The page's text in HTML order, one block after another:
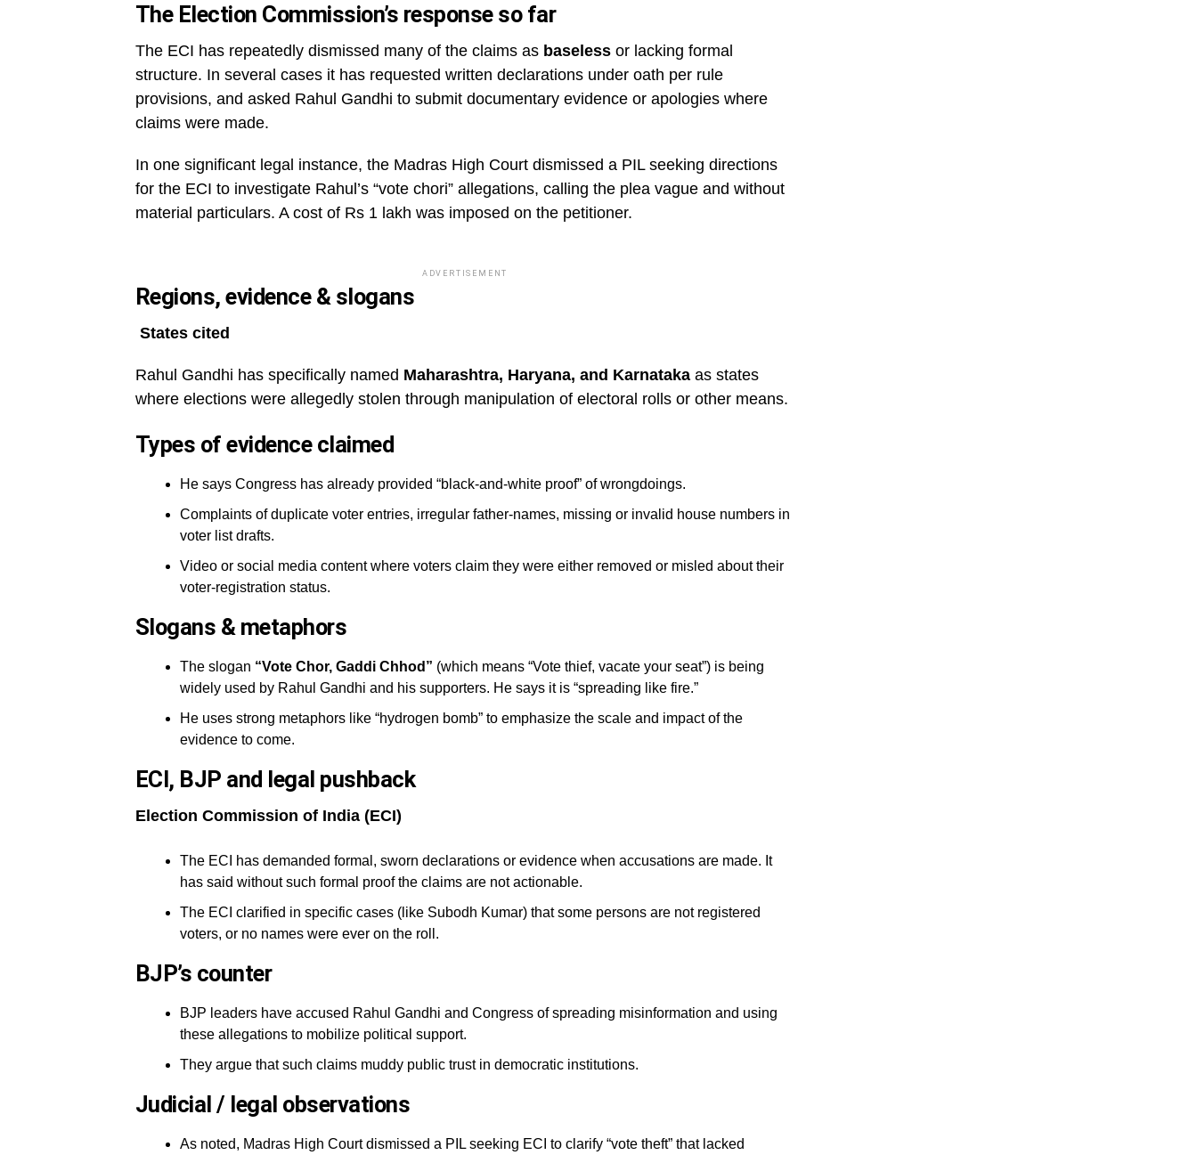
The Election Commission’s response so far
The ECI has repeatedly dismissed many of the claims as baseless or lacking formal
structure. In several cases it has requested written declarations under oath per rule
provisions, and asked Rahul Gandhi to submit documentary evidence or apologies where
claims were made.
In one significant legal instance, the Madras High Court dismissed a PIL seeking directions
for the ECI to investigate Rahul’s “vote chori” allegations, calling the plea vague and without
material particulars. A cost of Rs 1 lakh was imposed on the petitioner.
ADVERTISEMENT
Regions, evidence & slogans
States cited
Rahul Gandhi has specifically named Maharashtra, Haryana, and Karnataka as states
where elections were allegedly stolen through manipulation of electoral rolls or other means.
Types of evidence claimed
He says Congress has already provided “black-and-white proof” of wrongdoings.
Complaints of duplicate voter entries, irregular father-names, missing or invalid house numbers in
voter list drafts.
Video or social media content where voters claim they were either removed or misled about their
voter-registration status.
Slogans & metaphors
The slogan “Vote Chor, Gaddi Chhod” (which means “Vote thief, vacate your seat”) is being
widely used by Rahul Gandhi and his supporters. He says it is “spreading like fire.”
He uses strong metaphors like “hydrogen bomb” to emphasize the scale and impact of the
evidence to come.
ECI, BJP and legal pushback
Election Commission of India (ECI)
The ECI has demanded formal, sworn declarations or evidence when accusations are made. It
has said without such formal proof the claims are not actionable.
The ECI clarified in specific cases (like Subodh Kumar) that some persons are not registered
voters, or no names were ever on the roll.
BJP’s counter
BJP leaders have accused Rahul Gandhi and Congress of spreading misinformation and using
these allegations to mobilize political support.
They argue that such claims muddy public trust in democratic institutions.
Judicial / legal observations
As noted, Madras High Court dismissed a PIL seeking ECI to clarify “vote theft” that lacked